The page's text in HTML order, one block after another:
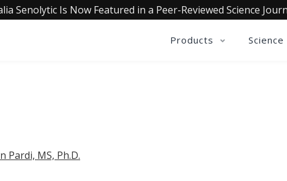
Senolytic Is Now Featured in a Peer-Reviewed Science
Products Science
Pardi, MS, Ph.D.